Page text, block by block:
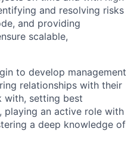
and resolving risks
and providing
scalable,
to develop management
relationships with their
with, setting best
playing an active role with
a deep knowledge of